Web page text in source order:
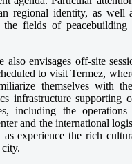
regional identity, as well
fields of peacebuilding
also envisages off-site
to visit Termez,
themselves with
infrastructure supporting
including the
and the international
experience the rich